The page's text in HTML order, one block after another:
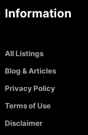
Information
All Listings
Blog & Articles
Privacy Policy
Terms of Use
Disclaimer